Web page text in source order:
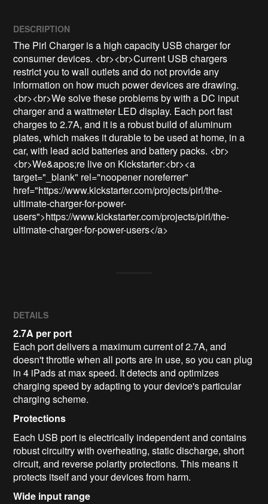
DESCRIPTION
The Pirl Charger is a high capacity USB charger for
consumer devices. <br><br>Current USB chargers
restrict you to wall outlets and do not provide any
information on how much power devices are drawing.
<br><br>We solve these problems by with a DC input
charger and a wattmeter LED display. Each port fast
charges to 2.7A, and it is a robust build of aluminum
plates, which makes it durable to be used at home, in a
car, with lead acid batteries and battery packs. <br>
<br>We&apos;re live on Kickstarter:<br><a
target="_blank" rel="noopener noreferrer"
href="https://www.kickstarter.com/projects/pirl/the-
ultimate-charger-for-power-
users">https://www.kickstarter.com/projects/pirl/the-
ultimate-charger-for-power-users</a>
DETAILS
2.7A per port
Each port delivers a maximum current of 2.7A, and
doesn't throttle when all ports are in use, so you can plug
in 4 iPads at max speed. It detects and optimizes
charging speed by adapting to your device's particular
charging scheme.
Protections
Each USB port is electrically independent and contains
robust circuitry with overheating, static discharge, short
circuit, and reverse polarity protections. This means it
protects itself and your devices from harm.
Wide input range